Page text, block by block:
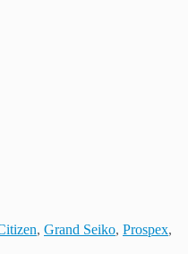
, Grand Seiko, Prospex,